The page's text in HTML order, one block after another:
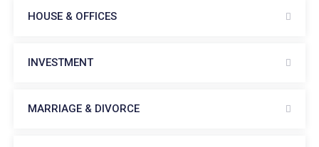
HOUSE & OFFICES
INVESTMENT
MARRIAGE & DIVORCE